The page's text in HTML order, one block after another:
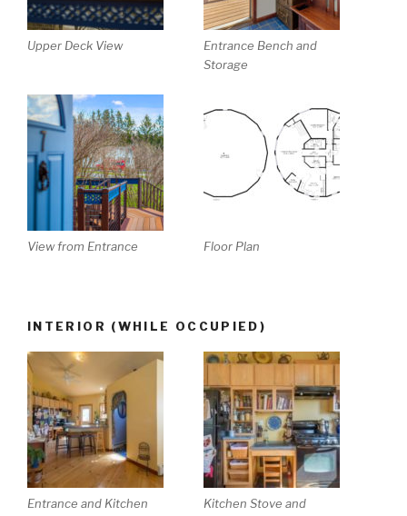
Upper Deck View
Entrance Bench and
Storage
View from Entrance Floor Plan
INTERIOR (WHILE OCCUPIED)
Entrance and Kitchen
Kitchen Stove and